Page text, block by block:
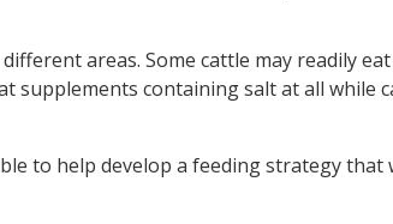
areas. Some cattle may readily
supplements containing salt at all while
to help develop a feeding strategy